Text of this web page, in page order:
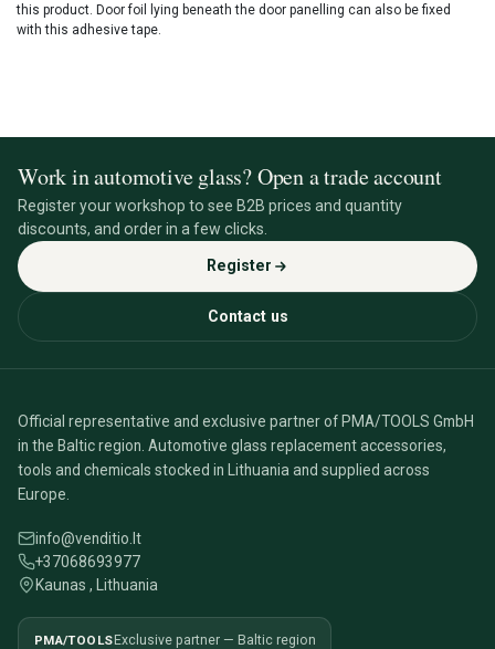
this product. Door foil lying beneath the door panelling can also be fixed
with this adhesive tape.
Work in automotive glass? Open a trade account
Register your workshop to see B2B prices and quantity
discounts, and order in a few clicks.
Register
Contact us
Official representative and exclusive partner of PMA/TOOLS GmbH
in the Baltic region. Automotive glass replacement accessories,
tools and chemicals stocked in Lithuania and supplied across
Europe.
info@venditio.lt
+37068693977
Kaunas , Lithuania
PMA/TOOLSExclusive partner — Baltic region